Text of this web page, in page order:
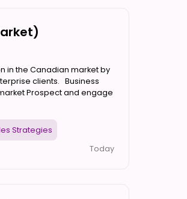
in the Canadian market by
clients. Business
Prospect and engage
Strategies
Today